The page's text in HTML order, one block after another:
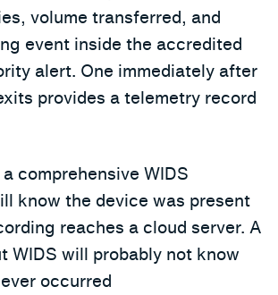
volume transferred, and
event inside the accredited
alert. One immediately after
provides a telemetry record
comprehensive WIDS
know the device was present
reaches a cloud server. A
WIDS will probably not know
occurred